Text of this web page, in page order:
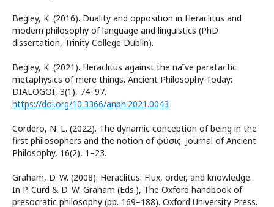
Begley, K. (2016). Duality and opposition in Heraclitus and
modern philosophy of language and linguistics (PhD
dissertation, Trinity College Dublin).
Begley, K. (2021). Heraclitus against the naïve paratactic
metaphysics of mere things. Ancient Philosophy Today:
DIALOGOI, 3(1), 74–97.
https://doi.org/10.3366/anph.2021.0043
Cordero, N. L. (2022). The dynamic conception of being in the
first philosophers and the notion of φύσις. Journal of Ancient
Philosophy, 16(2), 1–23.
Graham, D. W. (2008). Heraclitus: Flux, order, and knowledge.
In P. Curd & D. W. Graham (Eds.), The Oxford handbook of
presocratic philosophy (pp. 169–188). Oxford University Press.